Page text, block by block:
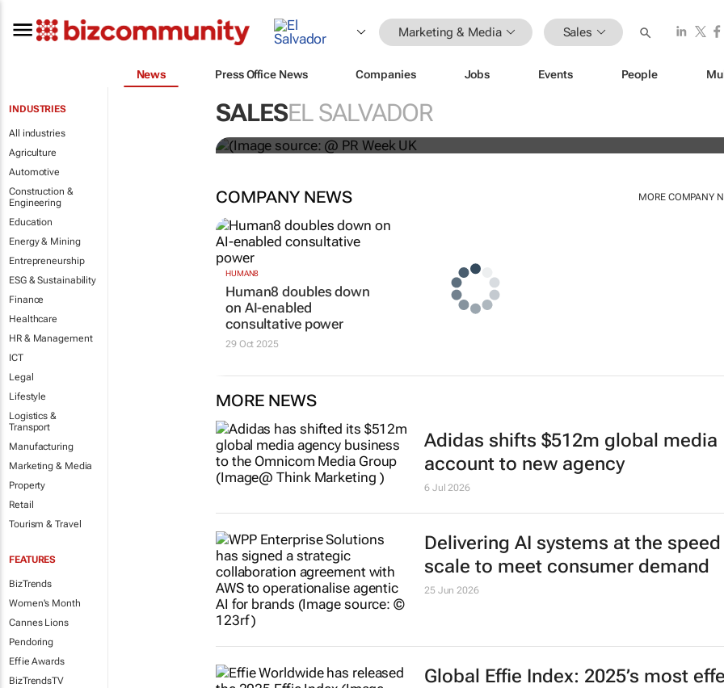
Marketing & Media Sales
News Press Office News Companies Jobs Events People
INDUSTRIES
All industries
Agriculture
Automotive
Construction &
Engineering
Education
Energy & Mining
Entrepreneurship
ESG & Sustainability
Finance
Healthcare
HR & Management
ICT
Legal
Lifestyle
Logistics &
Transport
Manufacturing
Marketing & Media
Property
Retail
Tourism & Travel
FEATURES
BizTrends
Women's Month
Cannes Lions
Pendoring
Effie Awards
BizTrendsTV
SALESEL SALVADOR
WPP results beat analyst forecasts, sees shares
jump up
COMPANY NEWS MORE COMPANY
HUMAN8
Human8 doubles down
on AI-enabled
consultative power
29 Oct 2025
MORE NEWS
Adidas shifts $512m global media
account to new agency
6 Jul 2026
Delivering AI systems at the speed
scale to meet consumer demand
25 Jun 2026
Global Effie Index: 2025’s most